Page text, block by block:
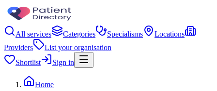
All services Categories Specialisms
Locations
Providers
List your organisation
Shortlist
Sign in
Home